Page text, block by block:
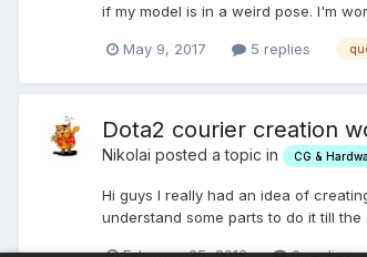
if my model is in a weird pose. I'm
May 9, 2017 5 replies
Dota2 courier creation
Nikolai posted a topic in CG &
Hi guys I really had an idea of
understand some parts to do it till